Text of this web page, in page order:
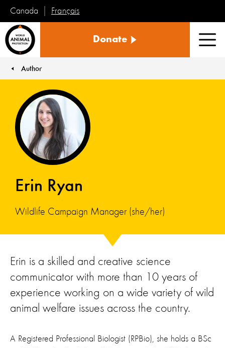
Canada Français
Animal
Donate
Author
Erin Ryan
Wildlife Campaign Manager (she/her)
Erin is a skilled and creative science
communicator with more than 10 years of
experience working on a wide variety of wild
animal welfare issues across the country.
A Registered Professional Biologist (RPBio), she holds a BSc